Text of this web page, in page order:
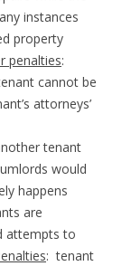
instances
property
penalties:
cannot be
attorneys’
tenant
would
happens
are
attempts to
: tenant